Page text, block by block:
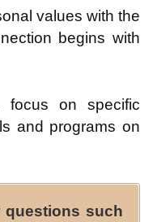
values with the
begins with
focus on specific
and programs on
questions such